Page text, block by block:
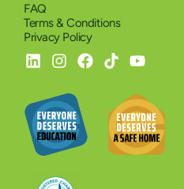
FAQ
Terms & Conditions
Privacy Policy